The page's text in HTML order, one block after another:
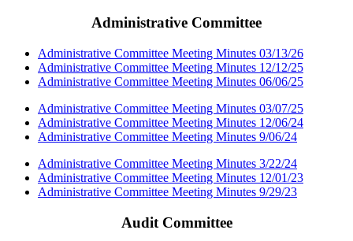
Administrative Committee
Administrative Committee Meeting Minutes 03/13/26
Administrative Committee Meeting Minutes 12/12/25
Administrative Committee Meeting Minutes 06/06/25
Administrative Committee Meeting Minutes 03/07/25
Administrative Committee Meeting Minutes 12/06/24
Administrative Committee Meeting Minutes 9/06/24
Administrative Committee Meeting Minutes 3/22/24
Administrative Committee Meeting Minutes 12/01/23
Administrative Committee Meeting Minutes 9/29/23
Audit Committee